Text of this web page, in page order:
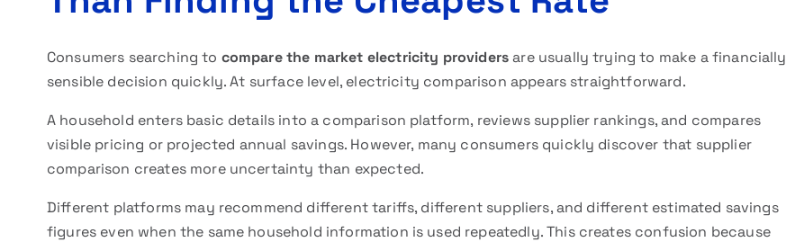
Consumers searching to compare the market electricity providersare usually trying to make a financially
sensible decision quickly. At surface level, electricity comparison appears straightforward.
A household enters basic details into a comparison platform, reviews supplier rankings, and compares
visible pricing or projected annual savings. However, many consumers quickly discover that supplier
comparison creates more uncertainty than expected.
Different platforms may recommend different tariffs, different suppliers, and different estimated savings
figures even when the same household information is used repeatedly. This creates confusion because